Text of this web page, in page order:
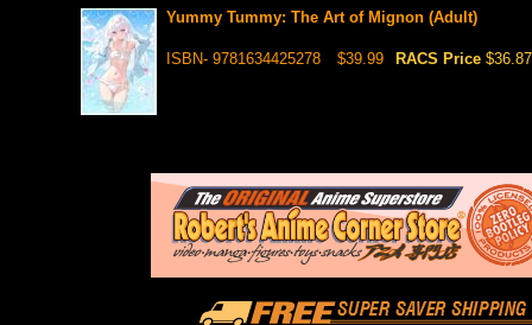
Yummy Tummy: The Art of Mignon (Adult)
ISBN- 9781634425278 $39.99 RACS Price $36.87